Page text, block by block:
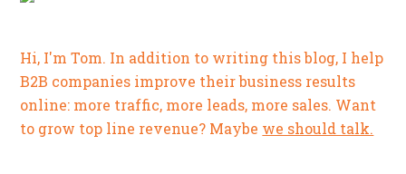
Hi, I'm Tom. In addition to writing this blog, I help
B2B companies improve their business results
online: more traffic, more leads, more sales. Want
to grow top line revenue? Maybe we should talk.